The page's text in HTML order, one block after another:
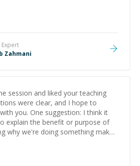
Expert
Zahmani
session and liked your teaching
were clear, and I hope to
I think it
explain the benefit or purpose of
why we're doing something makes
and remember. It would also be
be shared afterward as a